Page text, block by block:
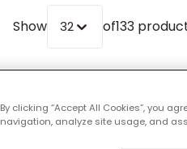
Show 32 of133
Our featured
By clicking “Accept All Cookies”, you
navigation, analyze site usage, and